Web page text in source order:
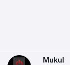
Mukul